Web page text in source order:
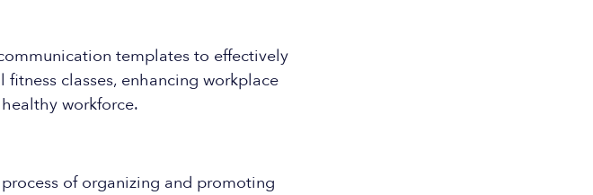
templates to effectively
classes, enhancing workplace
workforce.
of organizing and promoting